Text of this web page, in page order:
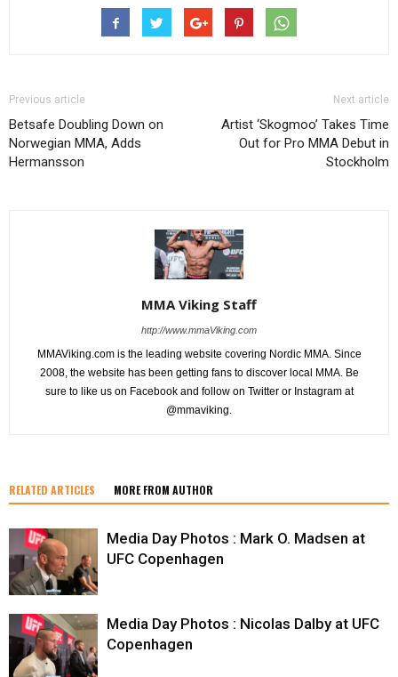
Previous article
Betsafe Doubling Down on
Norwegian MMA, Adds
Hermansson
Next article
Artist ‘Skogmoo’ Takes Time
Out for Pro MMA Debut in
Stockholm
MMA Viking Staff
http://www.mmaViking.com
MMAViking.com is the leading website covering Nordic MMA. Since
2008, the website has been getting fans to discover local MMA. Be
sure to like us on Facebook and follow on Twitter or Instagram at
@mmaviking.
RELATED ARTICLES MORE FROM AUTHOR
Media Day Photos : Mark O. Madsen at
UFC Copenhagen
Media Day Photos : Nicolas Dalby at UFC
Copenhagen